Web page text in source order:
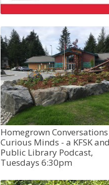
Homegrown
Curious Minds - a KFSK and
Public Library Podcast,
Tuesdays 6:30pm